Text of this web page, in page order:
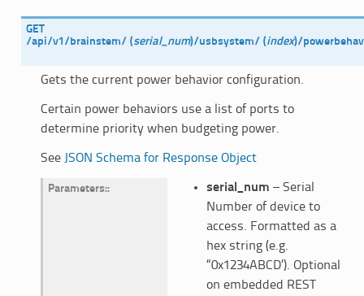
GET
/api/v1/brainstem/ (serial_num)/usbsystem/ (index)/
Gets the current power behavior configuration.
Certain power behaviors use a list of ports to
determine priority when budgeting power.
See JSON Schema for Response Object
Parameters: serial_num – Serial
Number of device to
access. Formatted as a
hex string (e.g.
“0x1234ABCD’). Optional
on embedded REST